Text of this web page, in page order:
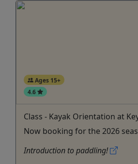
Ages 15+
4.6
Class - Kayak Orientation at
Now booking for the 2026
Introduction to paddling!